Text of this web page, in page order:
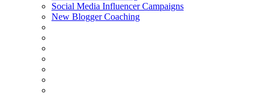
Social Media Influencer Campaigns
New Blogger Coaching